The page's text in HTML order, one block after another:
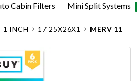
Cabin Filters Mini Split Systems
1 INCH 17 25X26X1 MERV 11